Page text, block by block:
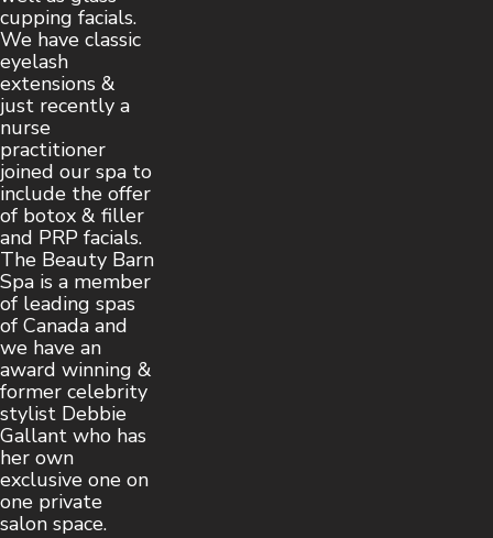
cupping facials.
We have classic
eyelash
extensions &
just recently a
nurse
practitioner
joined our spa to
include the offer
of botox & filler
and PRP facials.
The Beauty Barn
Spa is a member
of leading spas
of Canada and
we have an
award winning &
former celebrity
stylist Debbie
Gallant who has
her own
exclusive one on
one private
salon space.